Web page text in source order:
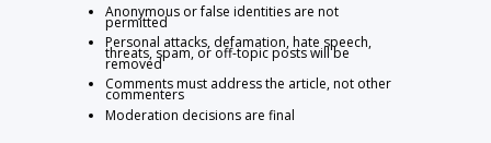
Anonymous or false identities are not
permitted
Personal attacks, defamation, hate speech,
threats, spam, or off-topic posts will be
removed
Comments must address the article, not other
commenters
Moderation decisions are final